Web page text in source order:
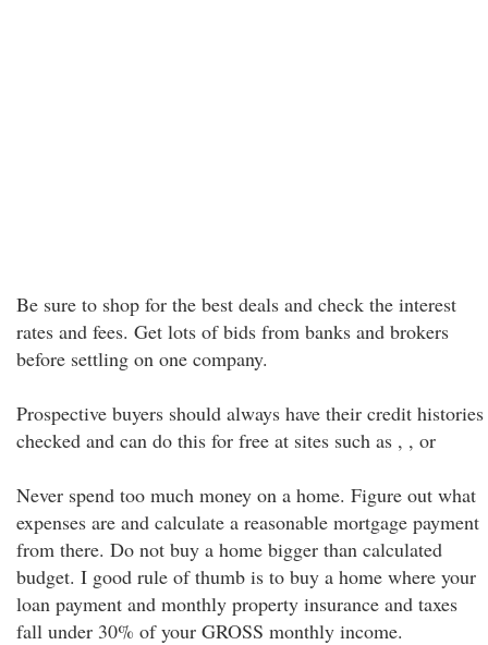
Be sure to shop for the best deals and check the interest
rates and fees. Get lots of bids from banks and brokers
before settling on one company.
Prospective buyers should always have their credit histories
checked and can do this for free at sites such as , , or
Never spend too much money on a home. Figure out what
expenses are and calculate a reasonable mortgage payment
from there. Do not buy a home bigger than calculated
budget. I good rule of thumb is to buy a home where your
loan payment and monthly property insurance and taxes
fall under 30% of your GROSS monthly income.